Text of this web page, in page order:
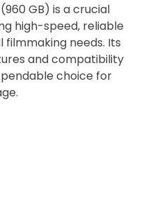
GB) is a crucial
high-speed, reliable
needs. Its
and compatibility
choice for